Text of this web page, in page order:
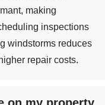
making
inspections
windstorms reduces
repair costs.